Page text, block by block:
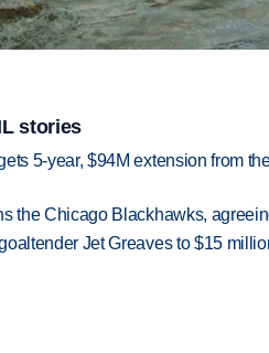
stories
5-year, $94M extension from
the Chicago Blackhawks,
Jet Greaves to $15